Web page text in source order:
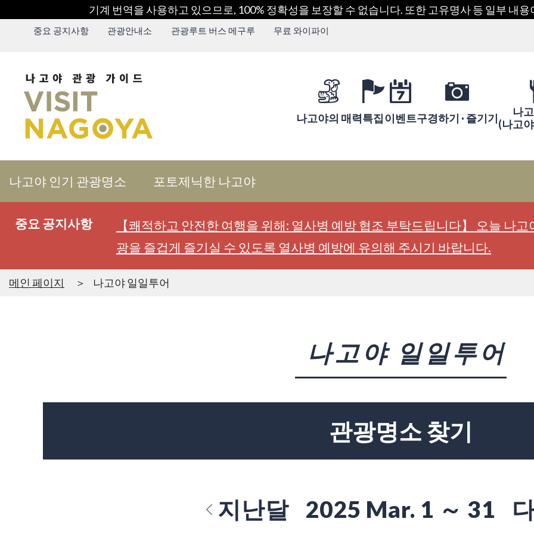
기계 번역을 사용하고 있으므로, 100% 정확성을 보장할 수 없습니다. 또한 고유명사 등 일부 내
중요 공지사항 관광안내소 관광루트 버스 메구루 무료 와이파이
나고야의 매력특집이벤트구경하기 · 즐기기
나
(나고
나고야 인기 관광명소 포토제닉한 나고야
중요 공지사항
【쾌적하고 안전한 여행을 위해: 열사병 예방 협조 부탁드립니다】 오늘 나
광을 즐겁게 즐기실 수 있도록 열사병 예방에 유의해 주시기 바랍니다.
메인 페이지 나고야 일일투어
나고야 일일투어
관광명소 찾기
지난달 2025 Mar. 1 ～ 31